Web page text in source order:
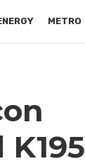
METRO